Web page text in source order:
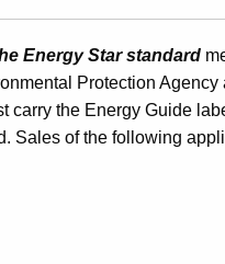
Energy Star standard
Protection Agency
the Energy Guide
Sales of the following